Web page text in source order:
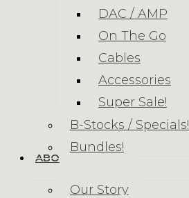
DAC / AMP
On The Go
Cables
Accessories
Super Sale!
B-Stocks / Specials!
Bundles!
ABOUT US
Our Story